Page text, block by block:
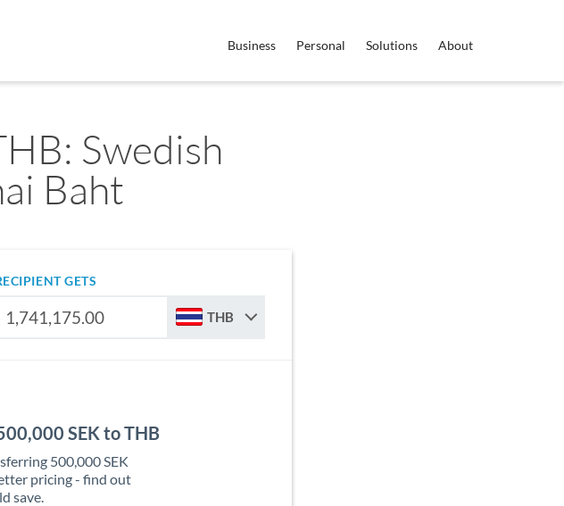
Business Personal Solutions About
Swedish
Baht
GETS
THB
SEK to THB
500,000 SEK
pricing - find out
save.